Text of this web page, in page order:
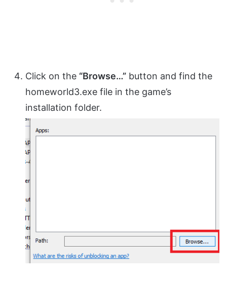
Click on the “Browse…” button and find the
homeworld3.exe file in the game’s
installation folder.